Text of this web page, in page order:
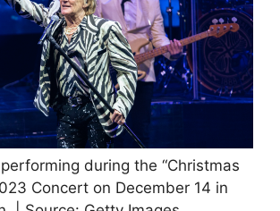
during the “Christmas
Concert on December 14 in